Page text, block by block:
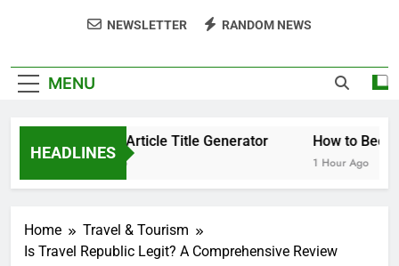
When to Remove Your Infant Car Seat Insert
Black Coffee Divorce Settlement 2025: What You
NEWSLETTER RANDOM NEWS
MENU
HEADLINES
WordPress Article Title Generator
41 Minutes Ago
How to
1 Hour Ago
Home
Travel & Tourism
Is Travel Republic Legit? A Comprehensive Review